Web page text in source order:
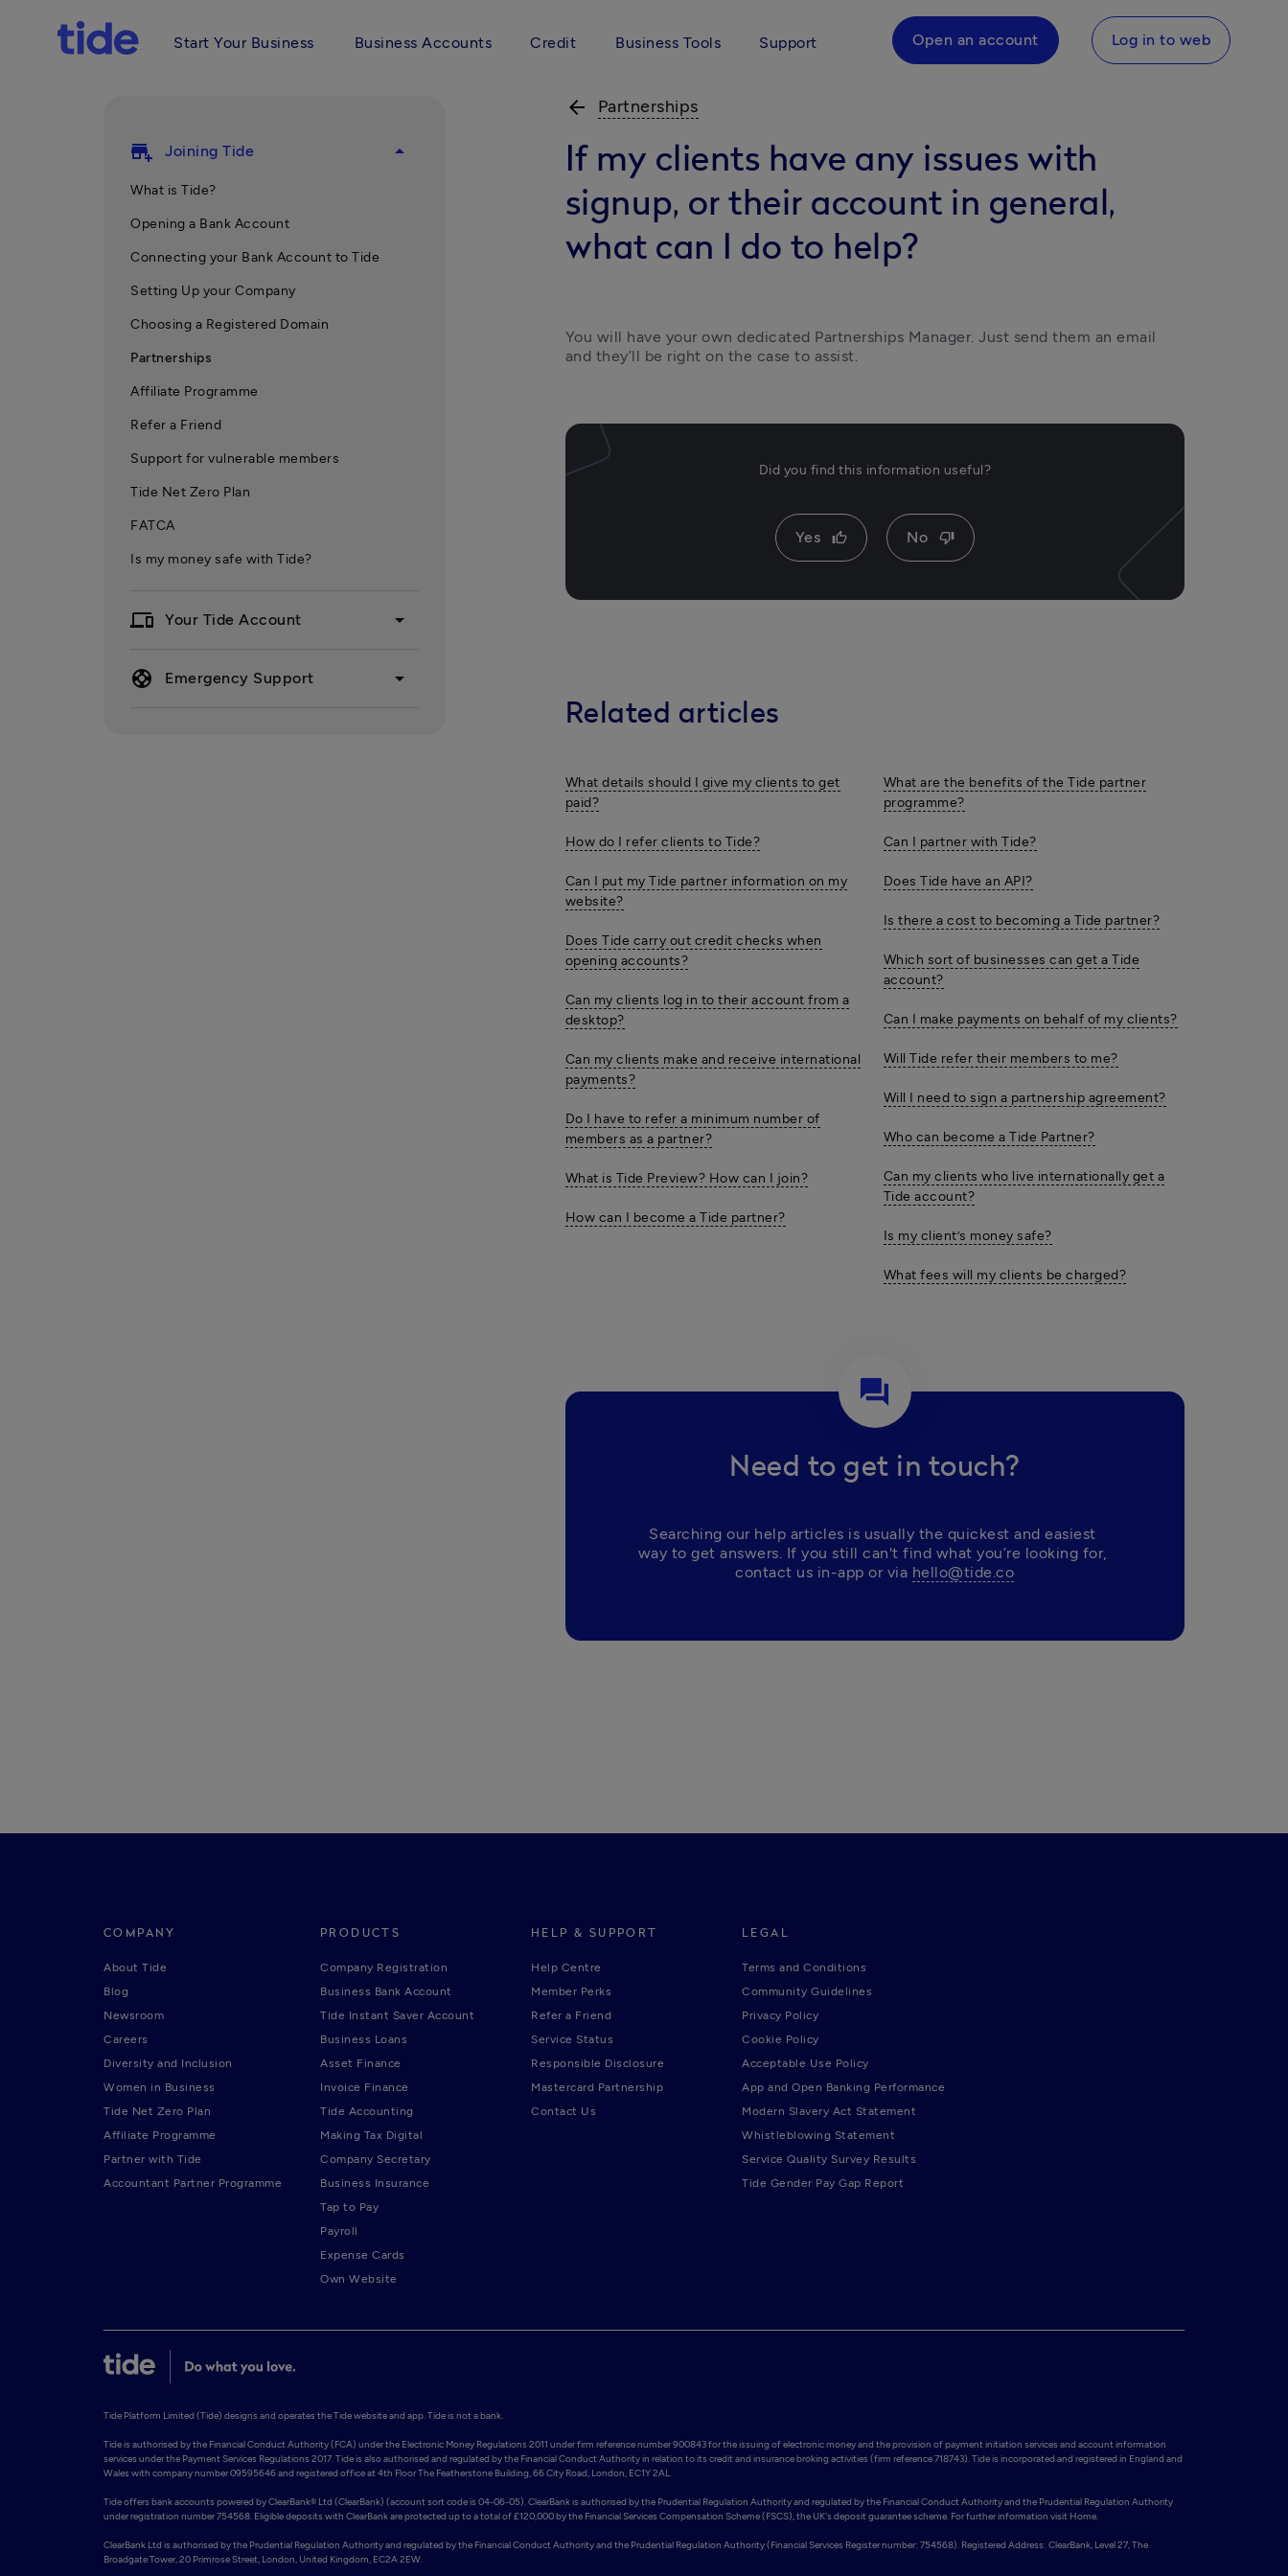
Start Your Business Business Accounts Credit Business Tools Support Open an account Log in to web
add_business Joining Tide arrow_drop_up
What is Tide?
Opening a Bank Account
Connecting your Bank Account to Tide
Setting Up your Company
Choosing a Registered Domain
Partnerships
Affiliate Programme
Refer a Friend
Support for vulnerable members
Tide Net Zero Plan
FATCA
Is my money safe with Tide?
devices Your Tide Account arrow_drop_down
support Emergency Support arrow_drop_down
arrow_back Partnerships
If my clients have any issues with
signup, or their account in general,
what can I do to help?
You will have your own dedicated Partnerships Manager. Just send them an email
and they’ll be right on the case to assist.
Did you find this information useful?
Yes thumb_up No thumb_down
Related articles
What details should I give my clients to get
paid?
How do I refer clients to Tide?
Can I put my Tide partner information on my
website?
Does Tide carry out credit checks when
opening accounts?
Can my clients log in to their account from a
desktop?
Can my clients make and receive international
payments?
Do I have to refer a minimum number of
members as a partner?
What is Tide Preview? How can I join?
How can I become a Tide partner?
What are the benefits of the Tide partner
programme?
Can I partner with Tide?
Does Tide have an API?
Is there a cost to becoming a Tide partner?
Which sort of businesses can get a Tide
account?
Can I make payments on behalf of my clients?
Will Tide refer their members to me?
Will I need to sign a partnership agreement?
Who can become a Tide Partner?
Can my clients who live internationally get a
Tide account?
Is my client’s money safe?
What fees will my clients be charged?
question_answer
Need to get in touch?
Searching our help articles is usually the quickest and easiest
way to get answers. If you still can't find what you’re looking for,
contact us in-app or via hello@tide.co
COMPANY
About Tide
Blog
Newsroom
Careers
Diversity and Inclusion
Women in Business
Tide Net Zero Plan
Affiliate Programme
Partner with Tide
Accountant Partner Programme
PRODUCTS
Company Registration
Business Bank Account
Tide Instant Saver Account
Business Loans
Asset Finance
Invoice Finance
Tide Accounting
Making Tax Digital
Company Secretary
Business Insurance
Tap to Pay
Payroll
Expense Cards
Own Website
HELP & SUPPORT
Help Centre
Member Perks
Refer a Friend
Service Status
Responsible Disclosure
Mastercard Partnership
Contact Us
LEGAL
Terms and Conditions
Community Guidelines
Privacy Policy
Cookie Policy
Acceptable Use Policy
App and Open Banking Performance
Modern Slavery Act Statement
Whistleblowing Statement
Service Quality Survey Results
Tide Gender Pay Gap Report
Tide Platform Limited (Tide) designs and operates the Tide website and app. Tide is not a bank.
Tide is authorised by the Financial Conduct Authority (FCA) under the Electronic Money Regulations 2011 under firm reference number 900843 for the issuing of electronic money and the provision of payment initiation services and account information
services under the Payment Services Regulations 2017. Tide is also authorised and regulated by the Financial Conduct Authority in relation to its credit and insurance broking activities (firm reference 718743). Tide is incorporated and registered in England and
Wales with company number 09595646 and registered office at 4th Floor The Featherstone Building, 66 City Road, London, EC1Y 2AL.
Tide offers bank accounts powered by ClearBank® Ltd (ClearBank) (account sort code is 04-06-05). ClearBank is authorised by the Prudential Regulation Authority and regulated by the Financial Conduct Authority and the Prudential Regulation Authority
under registration number 754568. Eligible deposits with ClearBank are protected up to a total of £120,000 by the Financial Services Compensation Scheme (FSCS), the UK's deposit guarantee scheme. For further information visit Home.
ClearBank Ltd is authorised by the Prudential Regulation Authority and regulated by the Financial Conduct Authority and the Prudential Regulation Authority (Financial Services Register number: 754568). Registered Address: ClearBank, Level 27, The
Broadgate Tower, 20 Primrose Street, London, United Kingdom, EC2A 2EW.